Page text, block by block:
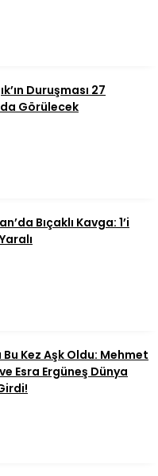
Duruşması 27
Görülecek
Bıçaklı Kavga: 1’i
Bu Kez Aşk Oldu: Mehmet
Esra Ergüneş Dünya